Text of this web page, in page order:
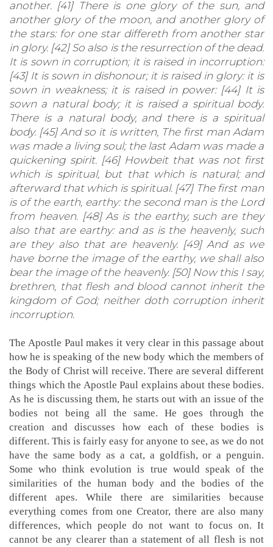
another. [41] There is one glory of the sun, and
another glory of the moon, and another glory of
the stars: for one star differeth from another star
in glory. [42] So also is the resurrection of the dead.
It is sown in corruption; it is raised in incorruption:
[43] It is sown in dishonour; it is raised in glory: it is
sown in weakness; it is raised in power: [44] It is
sown a natural body; it is raised a spiritual body.
There is a natural body, and there is a spiritual
body. [45] And so it is written, The first man Adam
was made a living soul; the last Adam was made a
quickening spirit. [46] Howbeit that was not first
which is spiritual, but that which is natural; and
afterward that which is spiritual. [47] The first man
is of the earth, earthy: the second man is the Lord
from heaven. [48] As is the earthy, such are they
also that are earthy: and as is the heavenly, such
are they also that are heavenly. [49] And as we
have borne the image of the earthy, we shall also
bear the image of the heavenly. [50] Now this I say,
brethren, that flesh and blood cannot inherit the
kingdom of God; neither doth corruption inherit
incorruption.
The Apostle Paul makes it very clear in this passage about
how he is speaking of the new body which the members of
the Body of Christ will receive. There are several different
things which the Apostle Paul explains about these bodies.
As he is discussing them, he starts out with an issue of the
bodies not being all the same. He goes through the
creation and discusses how each of these bodies is
different. This is fairly easy for anyone to see, as we do not
have the same body as a cat, a goldfish, or a penguin.
Some who think evolution is true would speak of the
similarities of the human body and the bodies of the
different apes. While there are similarities because
everything comes from one Creator, there are also many
differences, which people do not want to focus on. It
cannot be any clearer than a statement of all flesh is not